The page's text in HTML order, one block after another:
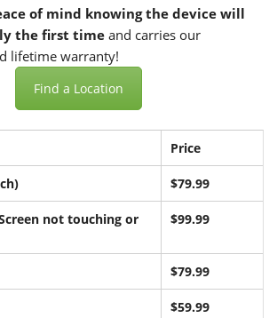
of mind knowing the device will
the first timeand carries our
lifetime warranty!
Find a Location
Price
$79.99
not touching or
$99.99
$79.99
$59.99